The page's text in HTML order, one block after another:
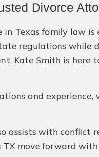
Divorce
Texas family law
regulations while
Kate Smith is here
and experience,
assists with conflict
move forward